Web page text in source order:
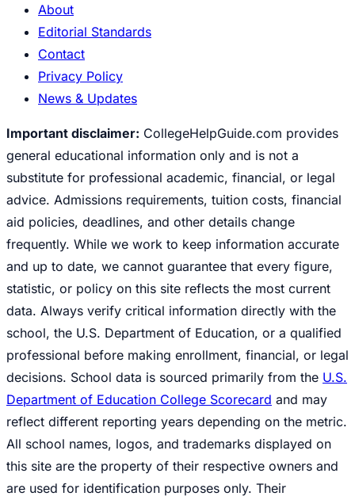
About
Editorial Standards
Contact
Privacy Policy
News & Updates
Important disclaimer: CollegeHelpGuide.com provides
general educational information only and is not a
substitute for professional academic, financial, or legal
advice. Admissions requirements, tuition costs, financial
aid policies, deadlines, and other details change
frequently. While we work to keep information accurate
and up to date, we cannot guarantee that every figure,
statistic, or policy on this site reflects the most current
data. Always verify critical information directly with the
school, the U.S. Department of Education, or a qualified
professional before making enrollment, financial, or legal
decisions. School data is sourced primarily from the U.S.
Department of Education College Scorecard and may
reflect different reporting years depending on the metric.
All school names, logos, and trademarks displayed on
this site are the property of their respective owners and
are used for identification purposes only. Their